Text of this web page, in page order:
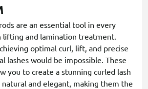
are an essential tool in every
lifting and lamination treatment.
optimal curl, lift, and precise
lashes would be impossible. These
you to create a stunning curled lash
and elegant, making them the